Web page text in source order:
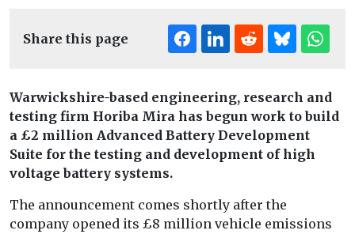
Share this page
Warwickshire-based engineering, research and
testing firm Horiba Mira has begun work to build
a £2 million Advanced Battery Development
Suite for the testing and development of high
voltage battery systems.
The announcement comes shortly after the
company opened its £8 million vehicle emissions